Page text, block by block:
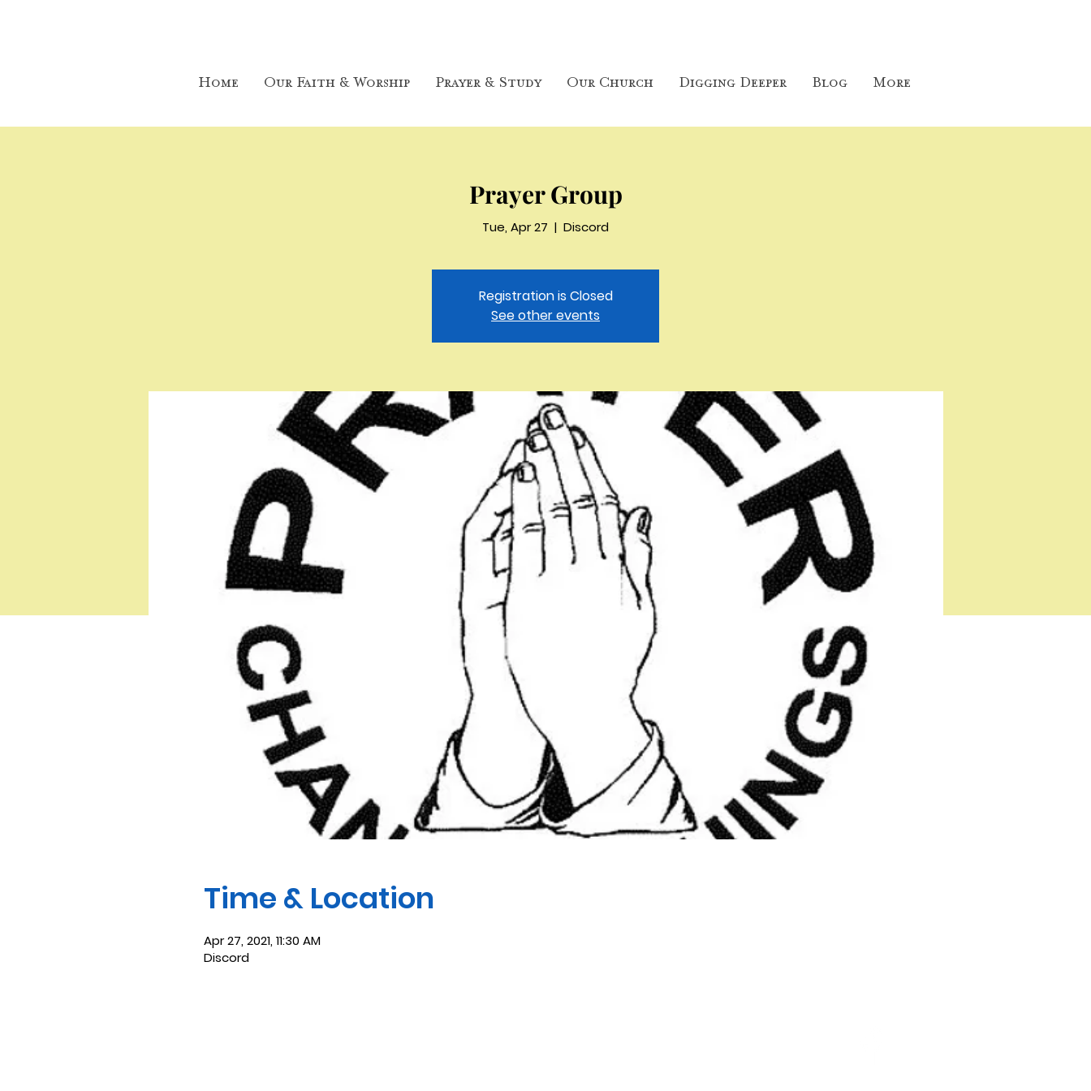
Home Our Faith & Worship Prayer & Study Our Church Digging Deeper Blog More
Prayer Group
Tue, Apr 27
  |
Discord
Registration is Closed
See other events
Time & Location
Apr 27, 2021, 11:30 AM
Discord